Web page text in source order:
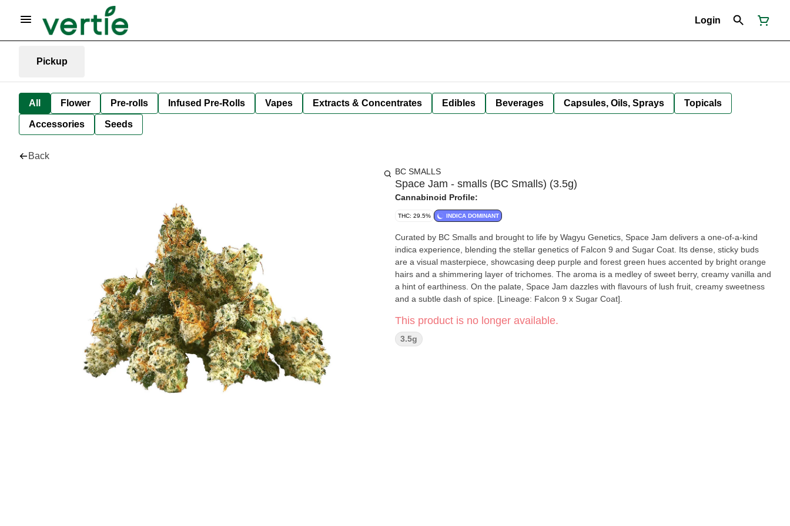
Login
Pickup
All Flower Pre-rolls Infused Pre-Rolls Vapes Extracts & Concentrates Edibles Beverages Capsules, Oils, Sprays Topicals
Accessories Seeds
Back
BC SMALLS
Space Jam - smalls (BC Smalls) (3.5g)
Cannabinoid Profile:
THC: 29.5% INDICA DOMINANT
Curated by BC Smalls and brought to life by Wagyu Genetics, Space Jam delivers a one-of-a-kind
indica experience, blending the stellar genetics of Falcon 9 and Sugar Coat. Its dense, sticky buds
are a visual masterpiece, showcasing deep purple and forest green hues accented by bright orange
hairs and a shimmering layer of trichomes. The aroma is a medley of sweet berry, creamy vanilla and
a hint of earthiness. On the palate, Space Jam dazzles with flavours of lush fruit, creamy sweetness
and a subtle dash of spice. [Lineage: Falcon 9 x Sugar Coat].
This product is no longer available.
3.5g